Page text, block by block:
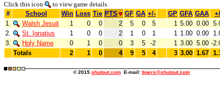
Click this icon
to view game details.
#
School Win Loss Tie PTS GF GA +/- GP GFA GAA
1.
Walsh Jesuit 1 0 0 2 5 0 5 1 5.00 0.00
2.
St. Ignatius 1 0 0 2 1 0 1 1 1.00 0.00
3.
Holy Name 0 1 0 0 3 5 -2 1 3.00 5.00 -
Totals
2 1 0 4 9 5 4 3 3.00 1.67
© 2015 shutout.com E-mail: tigers@shutout.com